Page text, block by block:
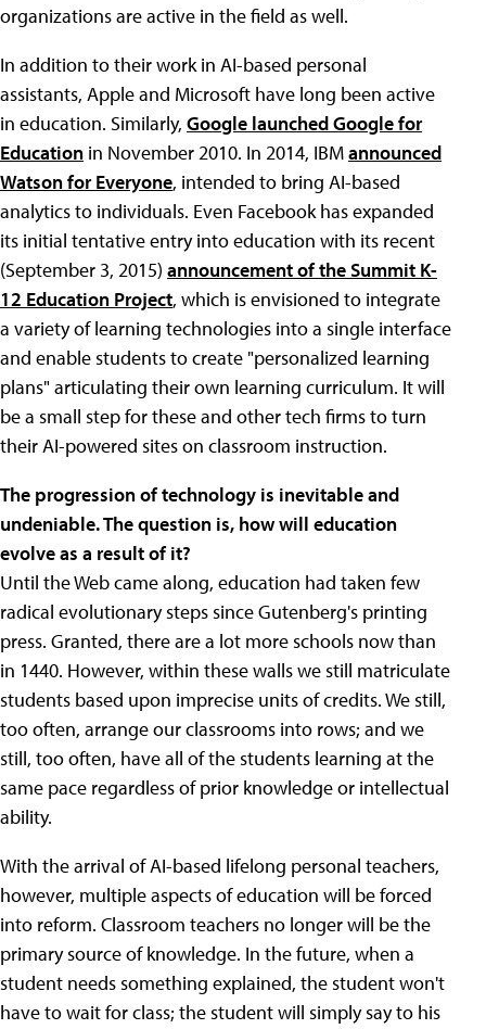
organizations are active in the field as well.
In addition to their work in AI-based personal
assistants, Apple and Microsoft have long been active
in education. Similarly, Google launched Google for
Education in November 2010. In 2014, IBMannounced
Watson for Everyone, intended to bring AI-based
analytics to individuals. Even Facebook has expanded
its initial tentative entry into education with its recent
(September 3, 2015) announcement of the Summit K-
12 Education Project, which is envisioned to integrate
a variety of learning technologies into a single interface
and enable students to create "personalized learning
plans" articulating their own learning curriculum. It will
be a small step for these and other tech firms to turn
their AI-powered sites on classroom instruction.
The progression of technology is inevitable and
undeniable. The question is, how will education
evolve as a result of it?
Until the Web came along, education had taken few
radical evolutionary steps since Gutenberg's printing
press. Granted, there are a lot more schools now than
in 1440. However, within these walls we still matriculate
students based upon imprecise units of credits. We still,
too often, arrange our classrooms into rows; and we
still, too often, have all of the students learning at the
same pace regardless of prior knowledge or intellectual
ability.
With the arrival of AI-based lifelong personal teachers,
however, multiple aspects of education will be forced
into reform. Classroom teachers no longer will be the
primary source of knowledge. In the future, when a
student needs something explained, the student won't
have to wait for class; the student will simply say to his